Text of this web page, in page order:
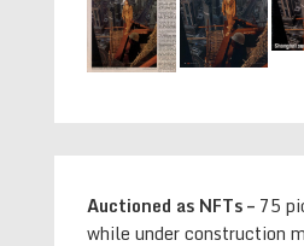
Auctioned as NFTs –75
while under construction